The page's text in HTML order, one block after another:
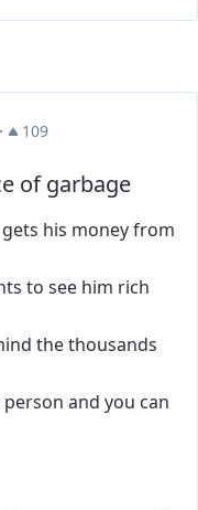
· 109
of garbage
his money from
to see him rich
the thousands
person and you can